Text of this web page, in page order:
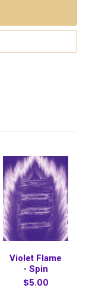
Violet Flame
- Spin
$5.00